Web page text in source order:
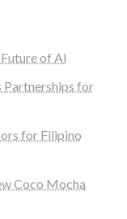
of AI
Partnerships for
for Filipino
Coco Mocha